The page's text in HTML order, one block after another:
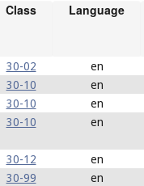
Class Language
30-02
en
30-10
en
30-10
en
30-10
en
30-12
en
30-99
en